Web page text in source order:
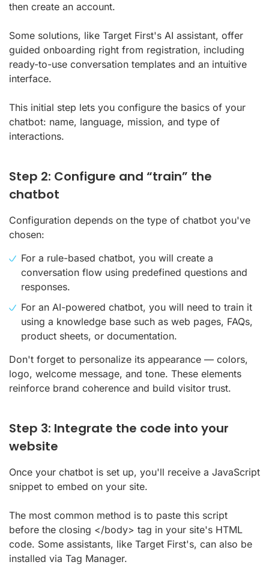
then create an account.
Some solutions, like Target First's AI assistant, offer
guided onboarding right from registration, including
ready-to-use conversation templates and an intuitive
interface.
This initial step lets you configure the basics of your
chatbot: name, language, mission, and type of
interactions.
Step 2: Configure and “train” the
chatbot
Configuration depends on the type of chatbot you've
chosen:
For a rule-based chatbot, you will create a
conversation flow using predefined questions and
responses.
For an AI-powered chatbot, you will need to train it
using a knowledge base such as web pages, FAQs,
product sheets, or documentation.
Don't forget to personalize its appearance — colors,
logo, welcome message, and tone. These elements
reinforce brand coherence and build visitor trust.
Step 3: Integrate the code into your
website
Once your chatbot is set up, you'll receive a JavaScript
snippet to embed on your site.
The most common method is to paste this script
before the closing </body> tag in your site's HTML
code. Some assistants, like Target First's, can also be
installed via Tag Manager.